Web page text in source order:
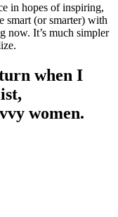
in hopes of inspiring,
smart (or smarter) with
now. It’s much simpler
when I
women.